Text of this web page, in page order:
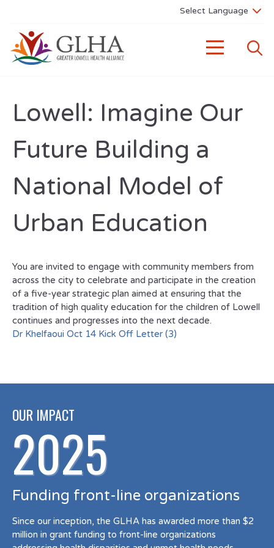
Lowell: Imagine Our
Future Building a
National Model of
Urban Education
You are invited to engage with community members from
across the city to celebrate and participate in the creation
of a five-year strategic plan aimed at ensuring that the
tradition of high quality education for the children of Lowell
continues and progresses into the next decade.
Dr Khelfaoui Oct 14 Kick Off Letter (3)
OUR IMPACT
2025
Funding front-line organizations
Since our inception, the GLHA has awarded more than $2
million in grant funding to front-line organizations